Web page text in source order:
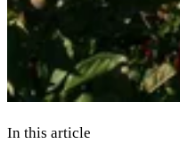
In this article